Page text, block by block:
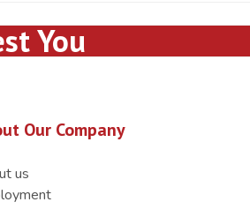
You
Our Company
us